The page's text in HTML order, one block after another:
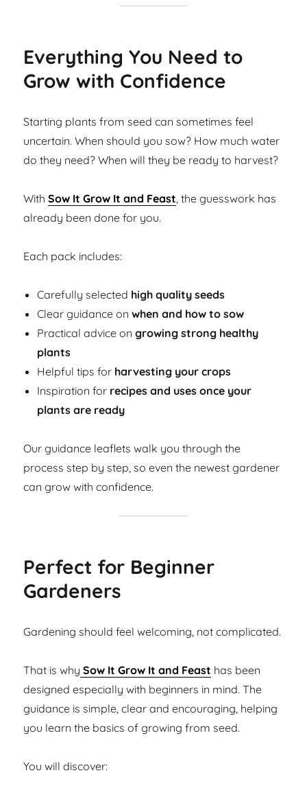
Everything You Need to
Grow with Confidence
Starting plants from seed can sometimes feel
uncertain. When should you sow? How much water
do they need? When will they be ready to harvest?
WithSow It Grow It and Feast, the guesswork has
already been done for you.
Each pack includes:
Carefully selected high quality seeds
Clear guidance onwhen and how to sow
Practical advice ongrowing strong healthy
plants
Helpful tips for harvesting your crops
Inspiration for recipes and uses once your
plants are ready
Our guidance leaflets walk you through the
process step by step, so even the newest gardener
can grow with confidence.
Perfect for Beginner
Gardeners
Gardening should feel welcoming, not complicated.
That is why Sow It Grow It and Feast has been
designed especially with beginners in mind. The
guidance is simple, clear and encouraging, helping
you learn the basics of growing from seed.
You will discover: